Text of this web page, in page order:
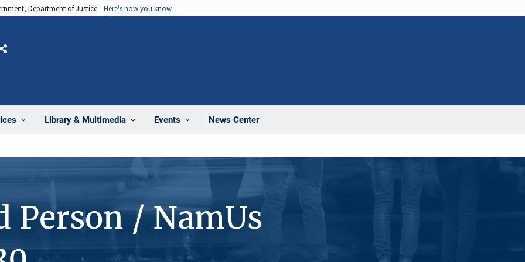
Department of Justice. Here's how you know
Library & Multimedia Events News Center
Share
Person / NamUs